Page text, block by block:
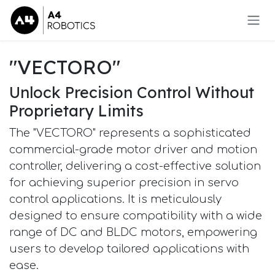
Skip to Content
"VECTORO"
Unlock Precision Control Without
Proprietary Limits
The "VECTORO" represents a sophisticated
commercial-grade motor driver and motion
controller, delivering a cost-effective solution
for achieving superior precision in servo
control applications. It is meticulously
designed to ensure compatibility with a wide
range of DC and BLDC motors, empowering
users to develop tailored applications with
ease.